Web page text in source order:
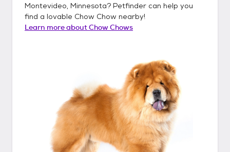
Montevideo, Minnesota? Petfinder can help you
find a lovable Chow Chow nearby!
Learn more aboutChow Chows